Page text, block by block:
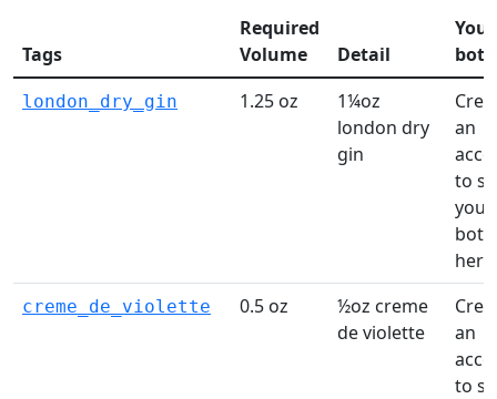
Tags
Required
Volume
Detail
Your
london_dry_gin 1.25 oz
1¼oz
london dry
gin
an
to
your
here!
creme_de_violette 0.5 oz
½oz creme
de violette
an
to